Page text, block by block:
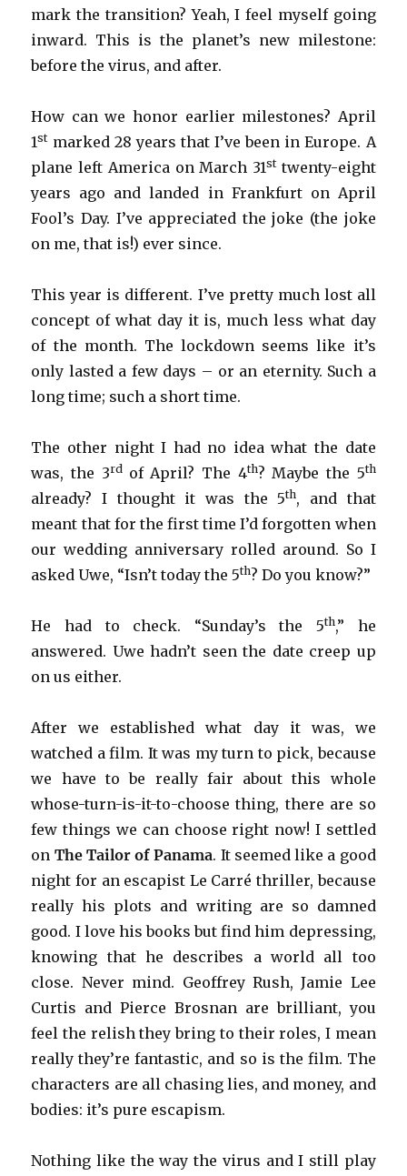
mark the transition? Yeah, I feel myself going
inward. This is the planet’s new milestone:
before the virus, and after.
How can we honor earlier milestones? April
1stmarked 28 years that I’ve been in Europe. A
plane left America on March 31sttwenty-eight
years ago and landed in Frankfurt on April
Fool’s Day. I’ve appreciated the joke (the joke
on me, that is!) ever since.
This year is different. I’ve pretty much lost all
concept of what day it is, much less what day
of the month. The lockdown seems like it’s
only lasted a few days – or an eternity. Such a
long time; such a short time.
The other night I had no idea what the date
was, the 3rd of April? The 4th? Maybe the 5th
already? I thought it was the 5th, and that
meant that for the first time I’d forgotten when
our wedding anniversary rolled around. So I
asked Uwe, “Isn’t today the 5th? Do you know?”
He had to check. “Sunday’s the 5th,” he
answered. Uwe hadn’t seen the date creep up
on us either.
After we established what day it was, we
watched a film. It was my turn to pick, because
we have to be really fair about this whole
whose-turn-is-it-to-choose thing, there are so
few things we can choose right now! I settled
on The Tailor of Panama. It seemed like a good
night for an escapist Le Carré thriller, because
really his plots and writing are so damned
good. I love his books but find him depressing,
knowing that he describes a world all too
close. Never mind. Geoffrey Rush, Jamie Lee
Curtis and Pierce Brosnan are brilliant, you
feel the relish they bring to their roles, I mean
really they’re fantastic, and so is the film. The
characters are all chasing lies, and money, and
bodies: it’s pure escapism.
Nothing like the way the virus and I still play